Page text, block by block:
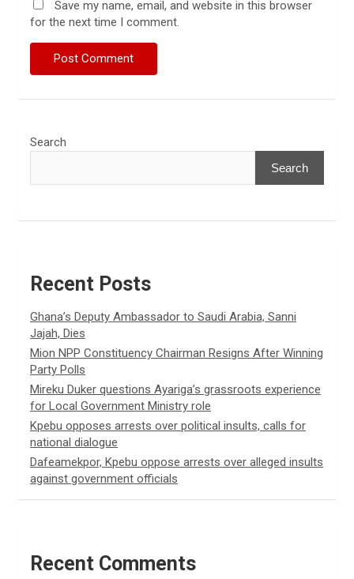
Save my name, email, and website in this browser
for the next time I comment.
Search
Search
Recent Posts
Ghana’s Deputy Ambassador to Saudi Arabia, Sanni
Jajah, Dies
Mion NPP Constituency Chairman Resigns After Winning
Party Polls
Mireku Duker questions Ayariga’s grassroots experience
for Local Government Ministry role
Kpebu opposes arrests over political insults, calls for
national dialogue
Dafeamekpor, Kpebu oppose arrests over alleged insults
against government officials
Recent Comments